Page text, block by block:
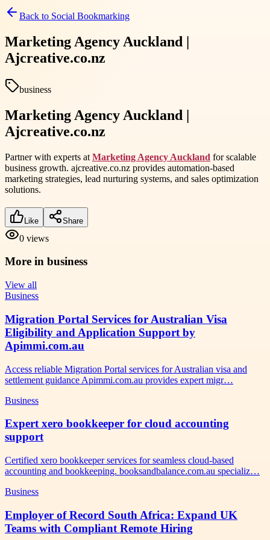
Back to Social Bookmarking
Marketing Agency Auckland |
Ajcreative.co.nz
business
Marketing Agency Auckland |
Ajcreative.co.nz
Partner with experts at Marketing Agency Auckland for scalable
business growth. ajcreative.co.nz provides automation-based
marketing strategies, lead nurturing systems, and sales optimization
solutions.
Like Share
0 views
More in business
View all
Business
Migration Portal Services for Australian Visa
Eligibility and Application Support by
Apimmi.com.au
Access reliable Migration Portal services for Australian visa and
settlement guidance Apimmi.com.au provides expert migr…
Business
Expert xero bookkeeper for cloud accounting
support
Certified xero bookkeeper services for seamless cloud-based
accounting and bookkeeping. booksandbalance.com.au specializ…
Business
Employer of Record South Africa: Expand UK
Teams with Compliant Remote Hiring